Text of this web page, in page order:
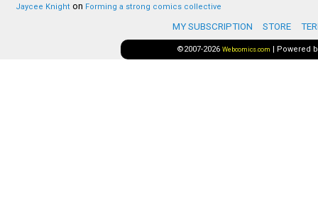
Jaycee Knight on Forming a strong comics collective
MY SUBSCRIPTION STORE
©2007-2026 Webcomics.com | Powered